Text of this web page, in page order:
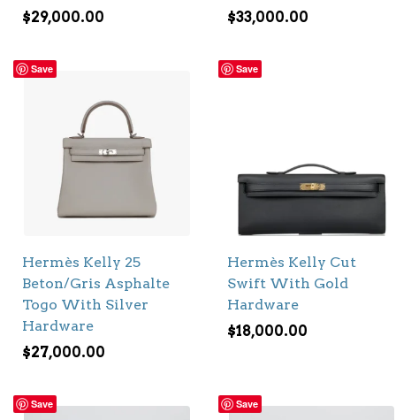
$29,000.00
$33,000.00
Save
Hermès Kelly 25
Beton/Gris Asphalte
Togo With Silver
Hardware
$27,000.00
Save
Hermès Kelly Cut
Swift With Gold
Hardware
$18,000.00
Save Save